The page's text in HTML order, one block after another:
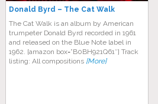
Donald Byrd – The Cat Walk
The Cat Walk is an album by American
trumpeter Donald Byrd recorded in 1961
and released on the Blue Note label in
1962. [amazon box=”B0BH921Q61″] Track
listing: All compositions [More]